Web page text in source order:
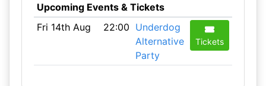
Upcoming Events & Tickets
Fri 14th Aug
22:00 Underdog
Alternative
Party
Tickets